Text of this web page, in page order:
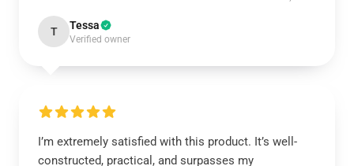
T Tessa
Verified owner
I’m extremely satisfied with this product. It’s well-
constructed, practical, and surpasses my